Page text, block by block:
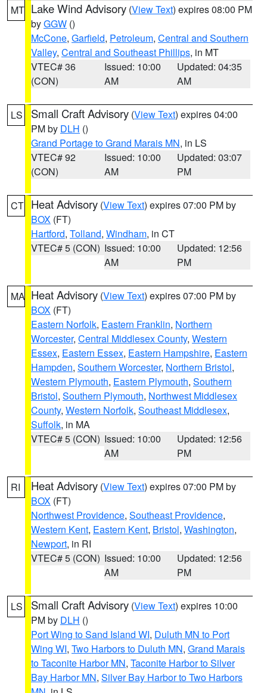
MT Lake Wind Advisory (View Text) expires 08:00 PM
byGGW ()
McCone, Garfield, Petroleum, Central and Southern
Valley, Central and Southeast Phillips, in MT
VTEC# 36
(CON)
Issued: 10:00
AM
Updated: 04:35
AM
LS Small Craft Advisory (View Text) expires 04:00
PM by DLH ()
Grand Portage to Grand Marais MN, in LS
VTEC# 92
(CON)
Issued: 10:00
AM
Updated: 03:07
PM
CT Heat Advisory (View Text) expires 07:00 PM by
BOX (FT)
Hartford, Tolland, Windham, in CT
VTEC# 5 (CON) Issued: 10:00
AM
Updated: 12:56
PM
MA Heat Advisory (View Text) expires 07:00 PM by
BOX (FT)
Eastern Norfolk, Eastern Franklin, Northern
Worcester, Central Middlesex County, Western
Essex, Eastern Essex, Eastern Hampshire, Eastern
Hampden, Southern Worcester, Northern Bristol,
Western Plymouth, Eastern Plymouth, Southern
Bristol, Southern Plymouth, Northwest Middlesex
County, Western Norfolk, Southeast Middlesex,
Suffolk, in MA
VTEC# 5 (CON) Issued: 10:00
AM
Updated: 12:56
PM
RI Heat Advisory (View Text) expires 07:00 PM by
BOX (FT)
Northwest Providence, Southeast Providence,
Western Kent, Eastern Kent, Bristol, Washington,
Newport, in RI
VTEC# 5 (CON) Issued: 10:00
AM
Updated: 12:56
PM
LS Small Craft Advisory (View Text) expires 10:00
PM by DLH ()
Port Wing to Sand Island WI, Duluth MN to Port
Wing WI, Two Harbors to Duluth MN, Grand Marais
to Taconite Harbor MN, Taconite Harbor to Silver
Bay Harbor MN, Silver Bay Harbor to Two Harbors